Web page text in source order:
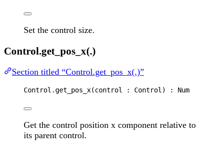
Set the control size.
Control.get_pos_x(.)
Section titled “Control.get_pos_x(.)”
Control .get_pos_x(control : Control ) : Num
Get the control position x component relative to
its parent control.